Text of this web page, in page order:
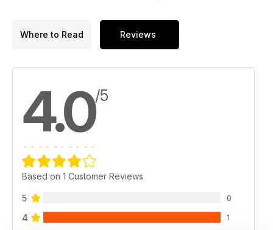
Where to Read Reviews
4.0/5
Based on 1 Customer Reviews
5 0
4 1